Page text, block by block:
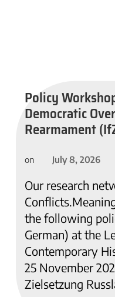
Policy
Democratic
Rearmament
on July 8, 2026
Our research
the following
German) at the
Contemporary
25 November
Zielsetzung